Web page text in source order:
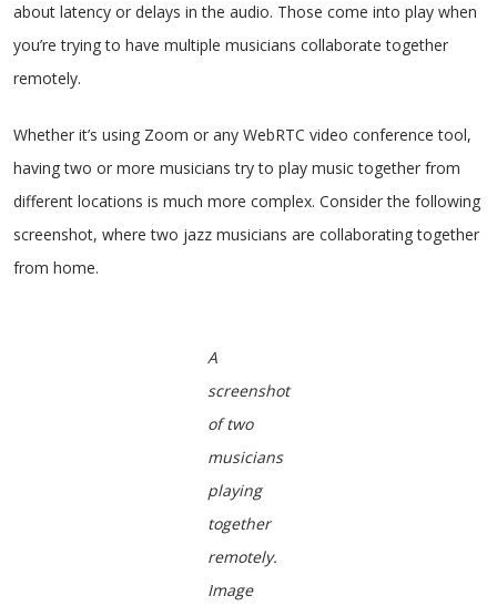
about latency or delays in the audio. Those come into play when
you’re trying to have multiple musicians collaborate together
remotely.
Whether it’s using Zoom or any WebRTC video conference tool,
having two or more musicians try to play music together from
different locations is much more complex. Consider the following
screenshot, where two jazz musicians are collaborating together
from home.
A
screenshot
of two
musicians
playing
together
remotely.
Image